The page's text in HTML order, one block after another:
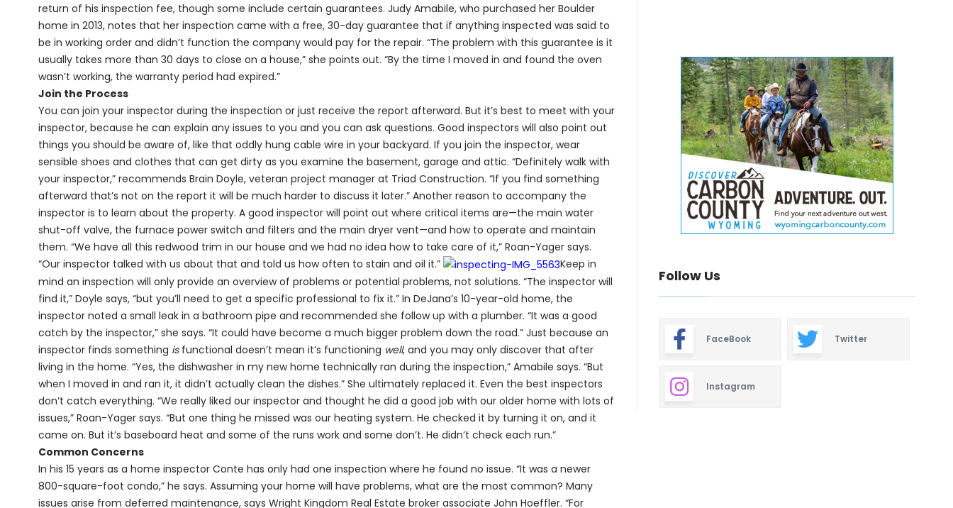
return of his inspection fee, though some include certain guarantees. Judy Amabile, who purchased her Boulder
home in 2013, notes that her inspection came with a free, 30-day guarantee that if anything inspected was said to
be in working order and didn’t function the company would pay for the repair. “The problem with this guarantee is it
usually takes more than 30 days to close on a house,” she points out. “By the time I moved in and found the oven
wasn’t working, the warranty period had expired.”
Join the Process
You can join your inspector during the inspection or just receive the report afterward. But it’s best to meet with your
inspector, because he can explain any issues to you and you can ask questions. Good inspectors will also point out
things you should be aware of, like that oddly hung cable wire in your backyard. If you join the inspector, wear
sensible shoes and clothes that can get dirty as you examine the basement, garage and attic. “Definitely walk with
your inspector,” recommends Brain Doyle, veteran project manager at Triad Construction. “If you find something
afterward that’s not on the report it will be much harder to discuss it later.” Another reason to accompany the
inspector is to learn about the property. A good inspector will point out where critical items are—the main water
shut-off valve, the furnace power switch and filters and the main dryer vent—and how to operate and maintain
them. “We have all this redwood trim in our house and we had no idea how to take care of it,” Roan-Yager says.
“Our inspector talked with us about that and told us how often to stain and oil it.”
Keep in
mind an inspection will only provide an overview of problems or potential problems, not solutions. “The inspector will
find it,” Doyle says, “but you’ll need to get a specific professional to fix it.” In DeJana’s 10-year-old home, the
inspector noted a small leak in a bathroom pipe and recommended she follow up with a plumber. “It was a good
catch by the inspector,” she says. “It could have become a much bigger problem down the road.” Just because an
inspector finds something isfunctional doesn’t mean it’s functioning well, and you may only discover that after
living in the home. “Yes, the dishwasher in my new home technically ran during the inspection,” Amabile says. “But
when I moved in and ran it, it didn’t actually clean the dishes.” She ultimately replaced it. Even the best inspectors
don’t catch everything. “We really liked our inspector and thought he did a good job with our older home with lots of
issues,” Roan-Yager says. “But one thing he missed was our heating system. He checked it by turning it on, and it
came on. But it’s baseboard heat and some of the runs work and some don’t. He didn’t check each run.”
Common Concerns
In his 15 years as a home inspector Conte has only had one inspection where he found no issue. “It was a newer
800-square-foot condo,” he says. Assuming your home will have problems, what are the most common? Many
issues arise from deferred maintenance, says Wright Kingdom Real Estate broker associate John Hoeffler. “For
Follow Us
FaceBook Twitter
Instagram